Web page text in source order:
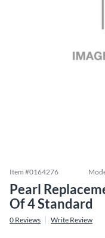
Item #0164276
Pearl
Of 4 Standard
0 Reviews Write Review